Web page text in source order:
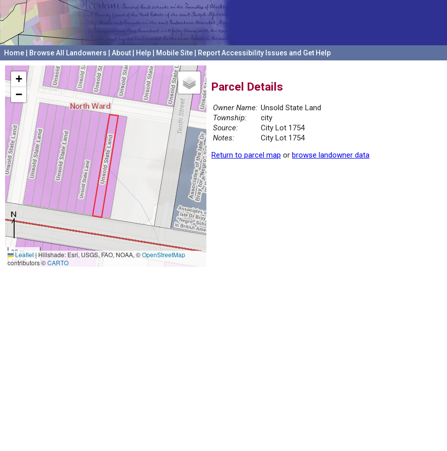
Home Browse All Landowners About Help Mobile Site Report Accessibility Issues and Get Help
+
−
30 m
100 ft
Leaflet|Hillshade: Esri, USGS, FAO, NOAA, ©OpenStreetMap
contributors ©CARTO
Parcel Details
Owner Name: Unsold State Land
Township:
city
Source:
City Lot 1754
Notes:
City Lot 1754
Return to parcel map or browse landowner data